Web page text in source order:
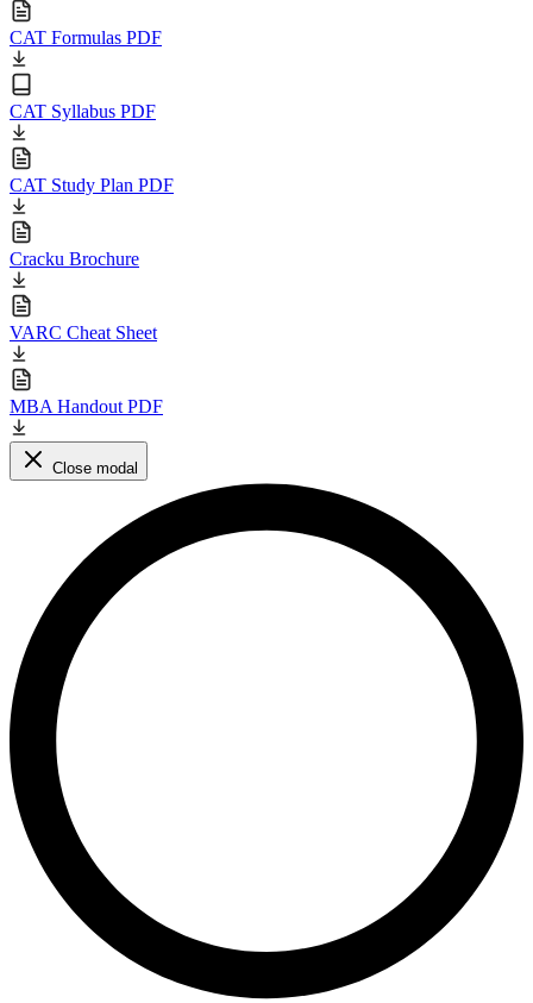
CAT Formulas PDF
CAT Syllabus PDF
CAT Study Plan PDF
Cracku Brochure
VARC Cheat Sheet
MBA Handout PDF
Close modal